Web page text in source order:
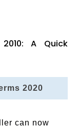
A Quick
2020
can now